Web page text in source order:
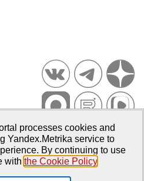
PsyJournals.ru, 2007–2026
of Psychology and Education
processes cookies and
Yandex.Metrika service to
By continuing to use
with the Cookie Policy.